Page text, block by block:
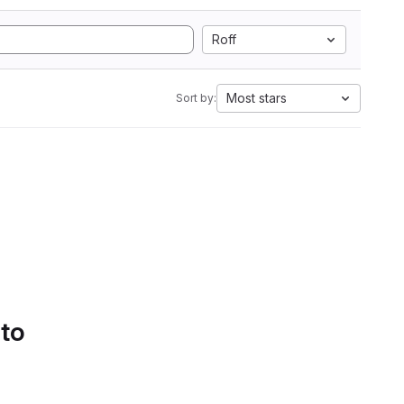
Roff
Sort by: Most stars